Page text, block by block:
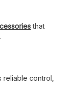
that
control,